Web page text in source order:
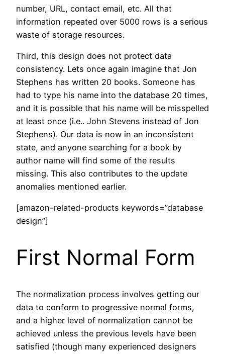
number, URL, contact email, etc. All that
information repeated over 5000 rows is a serious
waste of storage resources.
Third, this design does not protect data
consistency. Lets once again imagine that Jon
Stephens has written 20 books. Someone has
had to type his name into the database 20 times,
and it is possible that his name will be misspelled
at least once (i.e.. John Stevens instead of Jon
Stephens). Our data is now in an inconsistent
state, and anyone searching for a book by
author name will find some of the results
missing. This also contributes to the update
anomalies mentioned earlier.
[amazon-related-products keywords=”database
design”]
First Normal Form
The normalization process involves getting our
data to conform to progressive normal forms,
and a higher level of normalization cannot be
achieved unless the previous levels have been
satisfied (though many experienced designers